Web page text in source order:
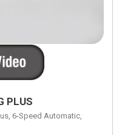
PLUS
6-Speed Automatic,